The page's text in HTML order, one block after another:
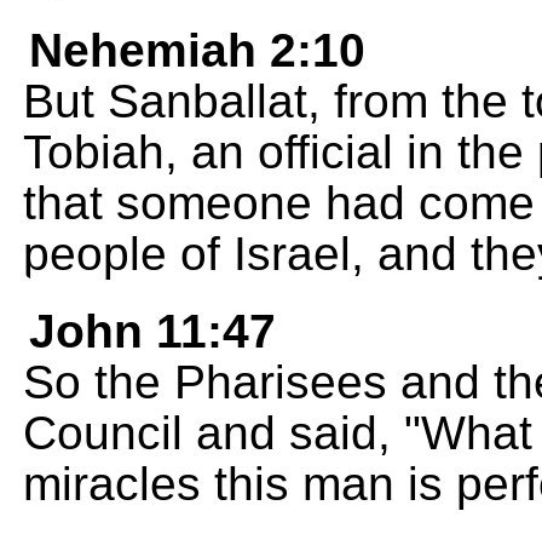
Nehemiah 2:10
But Sanballat, from the
Tobiah, an official in
that someone had
people of Israel, and
John 11:47
So the Pharisees and
Council and said,
miracles this man is